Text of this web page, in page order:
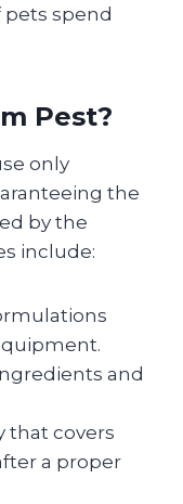
pets spend
Pest?
only
the
by the
include:
and
that covers
a proper